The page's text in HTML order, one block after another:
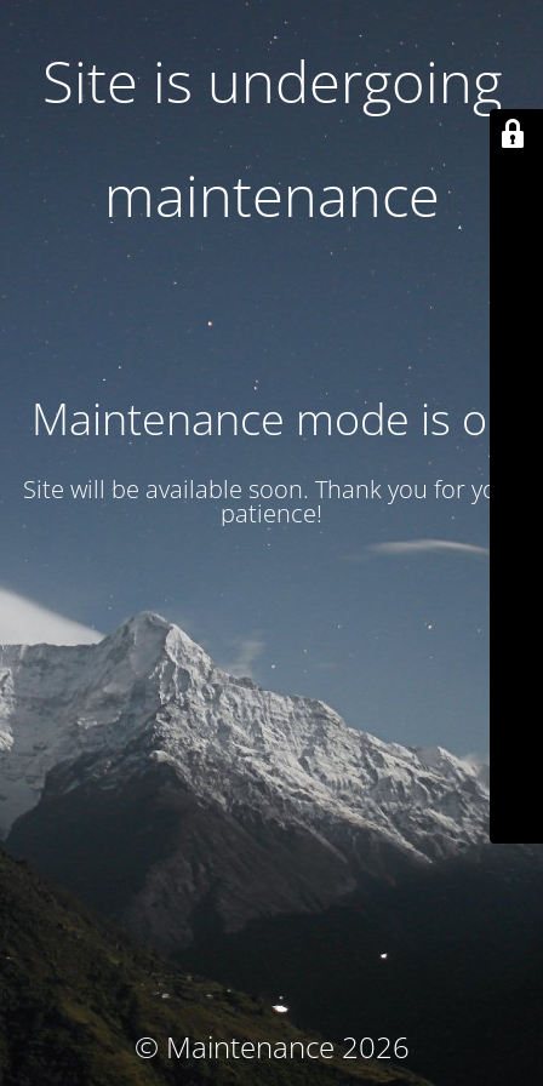
Site is undergoing
maintenance
Maintenance mode is on
Site will be available soon. Thank you for your
patience!
© Maintenance 2026